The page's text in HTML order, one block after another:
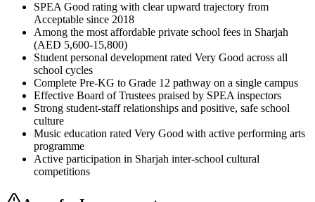
SPEA Good rating with clear upward trajectory from
Acceptable since 2018
Among the most affordable private school fees in Sharjah
(AED 5,600-15,800)
Student personal development rated Very Good across all
school cycles
Complete Pre-KG to Grade 12 pathway on a single campus
Effective Board of Trustees praised by SPEA inspectors
Strong student-staff relationships and positive, safe school
culture
Music education rated Very Good with active performing arts
programme
Active participation in Sharjah inter-school cultural
competitions